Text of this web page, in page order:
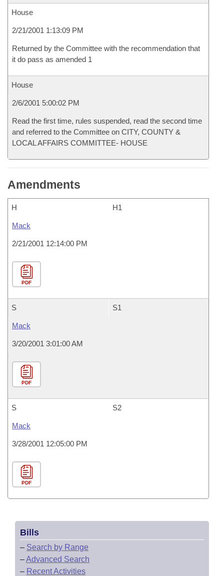
House
2/21/2001 1:13:09 PM
Returned by the Committee with the recommendation that
it do pass as amended 1
House
2/6/2001 5:00:02 PM
Read the first time, rules suspended, read the second time
and referred to the Committee on CITY, COUNTY &
LOCAL AFFAIRS COMMITTEE- HOUSE
Amendments
H H1
Mack
2/21/2001 12:14:00 PM
PDF
S S1
Mack
3/20/2001 3:01:00 AM
PDF
S S2
Mack
3/28/2001 12:05:00 PM
PDF
Bills
– Search by Range
–Advanced Search
– Recent Activities